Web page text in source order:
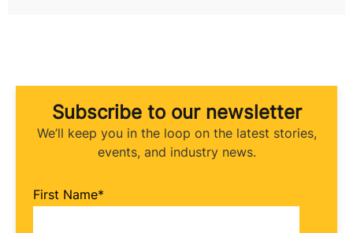
Subscribe to our newsletter
We’ll keep you in the loop on the latest stories,
events, and industry news.
First Name*